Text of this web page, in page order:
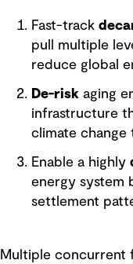
Fast-track
pull multiple
reduce global
De-risk aging
infrastructure
climate change
Enable a highly
energy system
settlement
Multiple concurrent